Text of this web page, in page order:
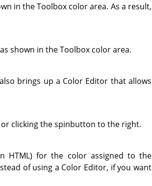
in the Toolbox color area. As a result,
shown in the Toolbox color area.
brings up a Color Editor that allows
clicking the spinbutton to the right.
HTML) for the color assigned to the
of using a Color Editor, if you want